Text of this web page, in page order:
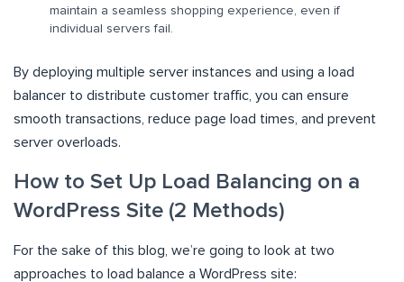
maintain a seamless shopping experience, even if
individual servers fail.
By deploying multiple server instances and using a load
balancer to distribute customer traffic, you can ensure
smooth transactions, reduce page load times, and prevent
server overloads.
How to Set Up Load Balancing on a
WordPress Site (2 Methods)
For the sake of this blog, we’re going to look at two
approaches to load balance a WordPress site: